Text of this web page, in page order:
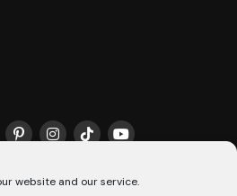
website and our service.
HQ♥️ COOKIE POLICY (CA)